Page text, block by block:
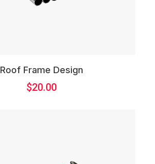
Roof Frame Design
$20.00